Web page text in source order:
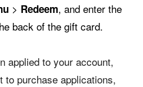
> Redeem, and enter the
back of the gift card.
applied to your account,
to purchase applications,